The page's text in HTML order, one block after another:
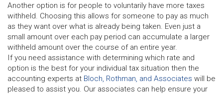
Another option is for people to voluntarily have more taxes
withheld. Choosing this allows for someone to pay as much
as they want over what is already being taken. Even just a
small amount over each pay period can accumulate a larger
withheld amount over the course of an entire year.
If you need assistance with determining which rate and
option is the best for your individual tax situation then the
accounting experts at Bloch, Rothman, and Associates will be
pleased to assist you. Our associates can help ensure your